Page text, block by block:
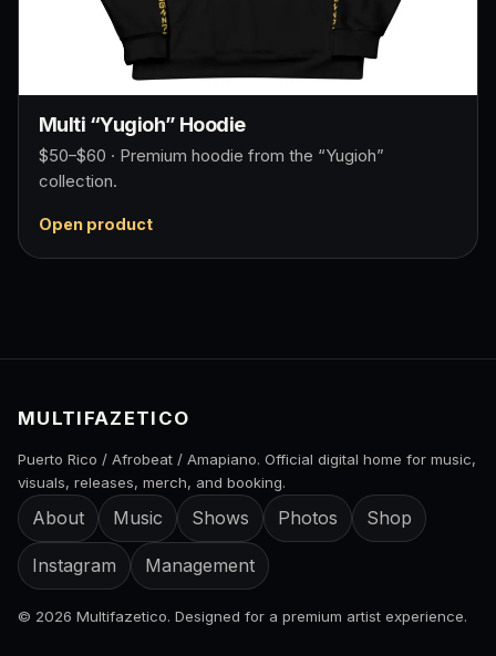
Multi “Yugioh” Hoodie
$50–$60 · Premium hoodie from the “Yugioh”
collection.
Open product
MULTIFAZETICO
Puerto Rico / Afrobeat / Amapiano. Official digital home for music,
visuals, releases, merch, and booking.
About Music Shows Photos Shop
Instagram Management
© 2026 Multifazetico. Designed for a premium artist experience.